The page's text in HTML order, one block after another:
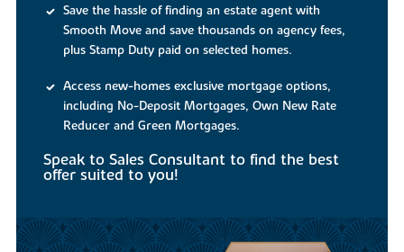
Save the hassle of finding an estate agent with
Smooth Move and save thousands on agency fees,
plus Stamp Duty paid on selected homes.
Access new-homes exclusive mortgage options,
including No-Deposit Mortgages, Own New Rate
Reducer and Green Mortgages.
Speak to Sales Consultant to find the best
offer suited to you!